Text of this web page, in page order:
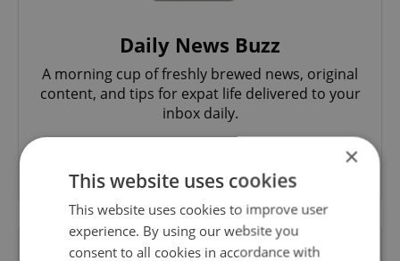
Daily News Buzz
A morning cup of freshly brewed news, original
content, and tips for expat life delivered to your
inbox daily.
Want to see more from us? Select Expats.cz
×
This website uses cookies
This website uses cookies to improve user
experience. By using our website you
consent to all cookies in accordance with